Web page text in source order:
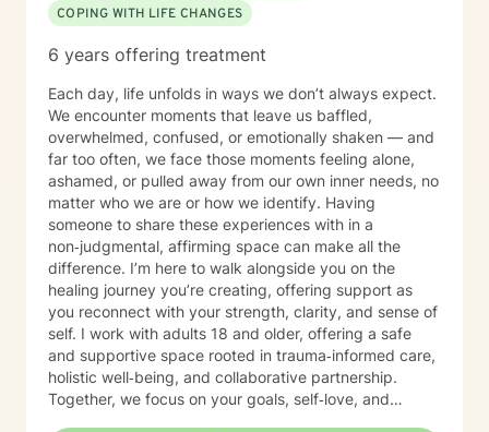
COPING WITH LIFE CHANGES
6 years offering treatment
Each day, life unfolds in ways we don’t always expect.
We encounter moments that leave us baffled,
overwhelmed, confused, or emotionally shaken — and
far too often, we face those moments feeling alone,
ashamed, or pulled away from our own inner needs, no
matter who we are or how we identify. Having
someone to share these experiences with in a
non‑judgmental, affirming space can make all the
difference. I’m here to walk alongside you on the
healing journey you’re creating, offering support as
you reconnect with your strength, clarity, and sense of
self. I work with adults 18 and older, offering a safe
and supportive space rooted in trauma‑informed care,
holistic well‑being, and collaborative partnership.
Together, we focus on your goals, self‑love, and